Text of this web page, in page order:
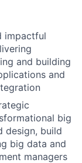
impactful
and building
and
big
design, build
big data and
managers